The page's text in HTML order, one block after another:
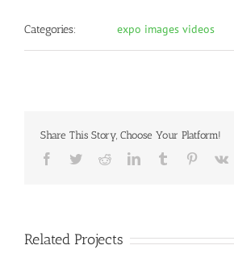
Categories: expo images videos
Share This Story, Choose Your Platform!
Facebook
TwitterRedditLinkedInTumblr Pinterest
Related Projects